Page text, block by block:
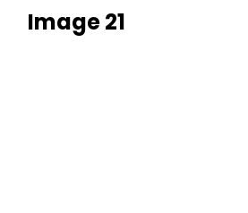
Image 21